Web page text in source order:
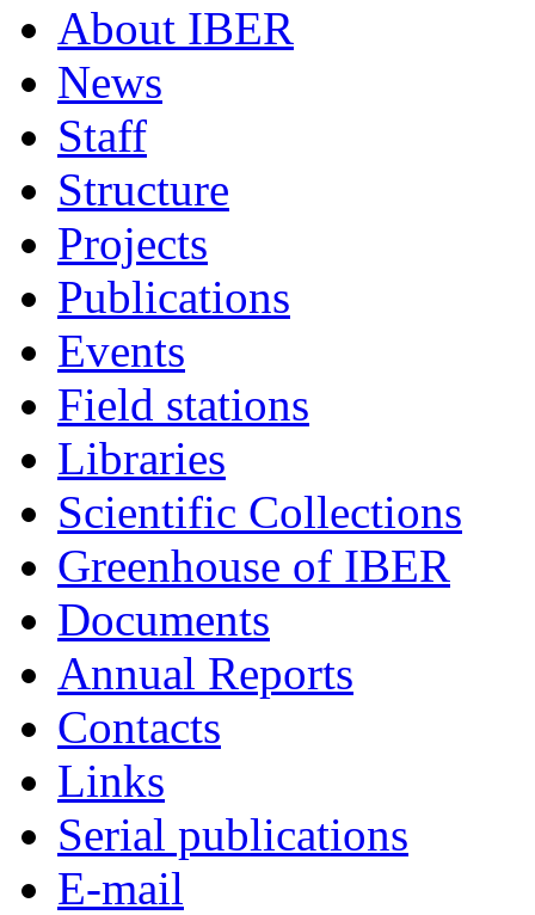
About IBER
News
Staff
Structure
Projects
Publications
Events
Field stations
Libraries
Scientific Collections
Greenhouse of IBER
Documents
Annual Reports
Contacts
Links
Serial publications
E-mail